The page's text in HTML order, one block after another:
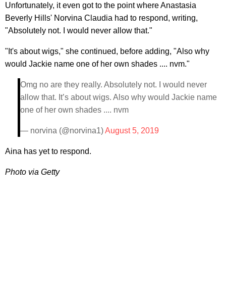
Unfortunately, it even got to the point where Anastasia
Beverly Hills' Norvina Claudia had to respond, writing,
"Absolutely not. I would never allow that."
"It's about wigs," she continued, before adding, "Also why
would Jackie name one of her own shades .... nvm."
Omg no are they really. Absolutely not. I would never
allow that. It’s about wigs. Also why would Jackie name
one of her own shades .... nvm
— norvina (@norvina1)August 5, 2019
Aina has yet to respond.
Photo via Getty